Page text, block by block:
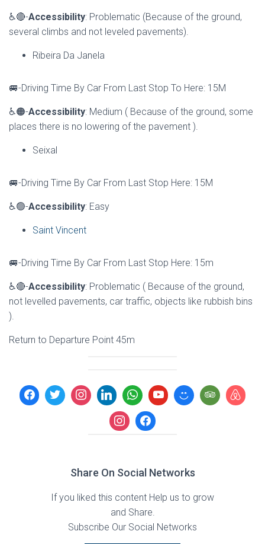
♿🔴-Accessibility: Problematic (Because of the ground,
several climbs and not leveled pavements).
Ribeira Da Janela
🚐-Driving Time By Car From Last Stop To Here: 15M
♿🟠-Accessibility: Medium ( Because of the ground, some
places there is no lowering of the pavement ).
Seixal
🚐-Driving Time By Car From Last Stop Here: 15M
♿🟢-Accessibility: Easy
Saint Vincent
🚐-Driving Time By Car From Last Stop Here: 15m
♿🔴-Accessibility: Problematic ( Because of the ground,
not levelled pavements, car traffic, objects like rubbish bins
).
Return to Departure Point 45m
Share On Social Networks
If you liked this content Help us to grow
and Share.
Subscribe Our Social Networks